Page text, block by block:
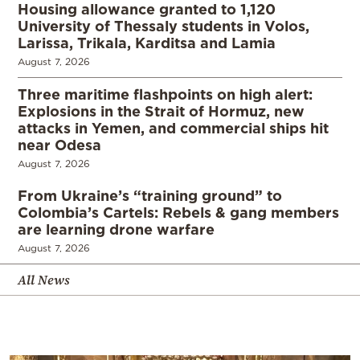
Housing allowance granted to 1,120
University of Thessaly students in Volos,
Larissa, Trikala, Karditsa and Lamia
August 7, 2026
Three maritime flashpoints on high alert:
Explosions in the Strait of Hormuz, new
attacks in Yemen, and commercial ships hit
near Odesa
August 7, 2026
From Ukraine’s “training ground” to
Colombia’s Cartels: Rebels & gang members
are learning drone warfare
August 7, 2026
All News